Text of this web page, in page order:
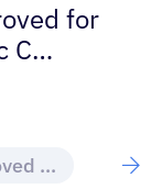
for
C…
Drugs